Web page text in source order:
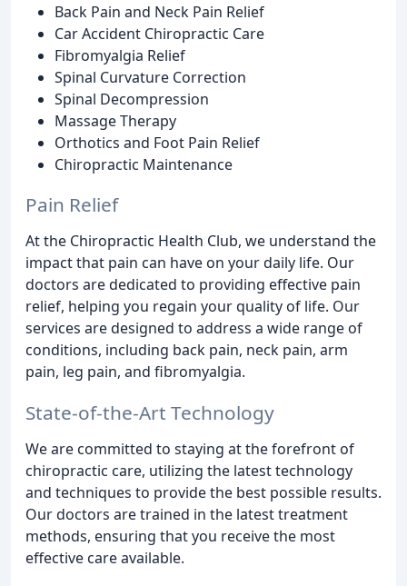
Back Pain and Neck Pain Relief
Car Accident Chiropractic Care
Fibromyalgia Relief
Spinal Curvature Correction
Spinal Decompression
Massage Therapy
Orthotics and Foot Pain Relief
Chiropractic Maintenance
Pain Relief
At the Chiropractic Health Club, we understand the
impact that pain can have on your daily life. Our
doctors are dedicated to providing effective pain
relief, helping you regain your quality of life. Our
services are designed to address a wide range of
conditions, including back pain, neck pain, arm
pain, leg pain, and fibromyalgia.
State-of-the-Art Technology
We are committed to staying at the forefront of
chiropractic care, utilizing the latest technology
and techniques to provide the best possible results.
Our doctors are trained in the latest treatment
methods, ensuring that you receive the most
effective care available.